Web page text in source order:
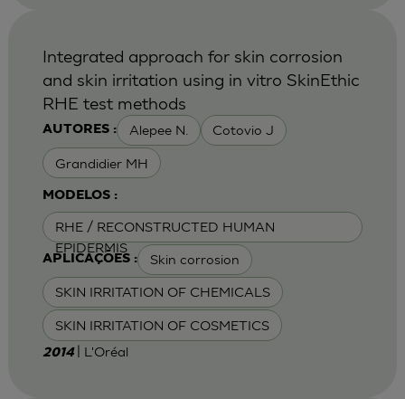
AUTORES : Alepee N. Cotovio J
Grandidier MH
MODELOS :
RHE / RECONSTRUCTED HUMAN
EPIDERMIS
APLICAÇÕES : Skin corrosion
SKIN IRRITATION OF CHEMICALS
SKIN IRRITATION OF COSMETICS
Integrated approach for skin corrosion
and skin irritation using in vitro SkinEthic
RHE test methods
2014 | L'Oréal